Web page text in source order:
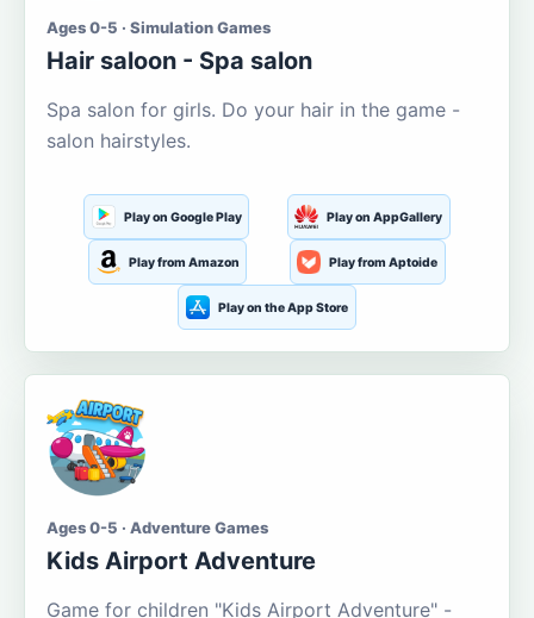
Ages 0-5 · Simulation Games
Hair saloon - Spa salon
Spa salon for girls. Do your hair in the game -
salon hairstyles.
Play on Google Play Play on AppGallery
Play from Amazon Play from Aptoide
Play on the App Store
Ages 0-5 · Adventure Games
Kids Airport Adventure
Game for children "Kids Airport Adventure" -